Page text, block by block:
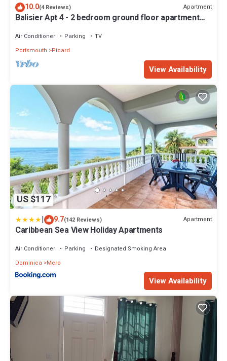
10.0(4 Reviews) Apartment
Balisier Apt 4 - 2 bedroom ground floor apartment
Air Conditioner Parking
TV
Portsmouth
Picard
View Availability
US $117
| 9.7(142 Reviews) Apartment
Caribbean Sea View Holiday Apartments
Air Conditioner Parking
Designated Smoking Area
Dominica
Mero
View Availability